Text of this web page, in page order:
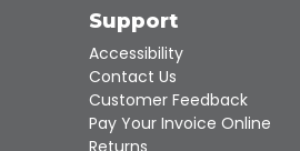
Support
Accessibility
Contact Us
Customer Feedback
Pay Your Invoice Online
Returns